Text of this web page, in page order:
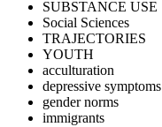
SUBSTANCE USE
Social Sciences
TRAJECTORIES
YOUTH
acculturation
depressive symptoms
gender norms
immigrants